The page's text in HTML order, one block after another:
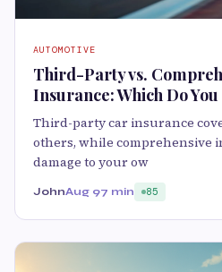
AUTOMOTIVE
Third-Party vs.
Insurance: Which Do You
Third-party car insurance
others, while comprehensive
damage to your ow
JohnAug 97 min 85